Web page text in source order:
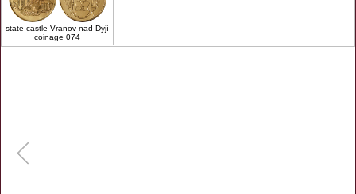
state castle Vranov nad Dyjí
coinage 074